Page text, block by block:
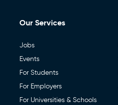
Our Services
Jobs
Events
For Students
For Employers
For Universities & Schools